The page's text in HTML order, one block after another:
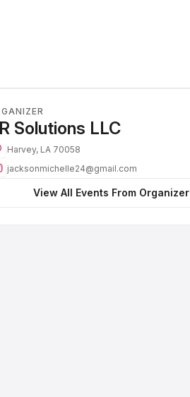
Solutions LLC
Harvey, LA 70058
jacksonmichelle24@gmail.com
View All Events From Organizer